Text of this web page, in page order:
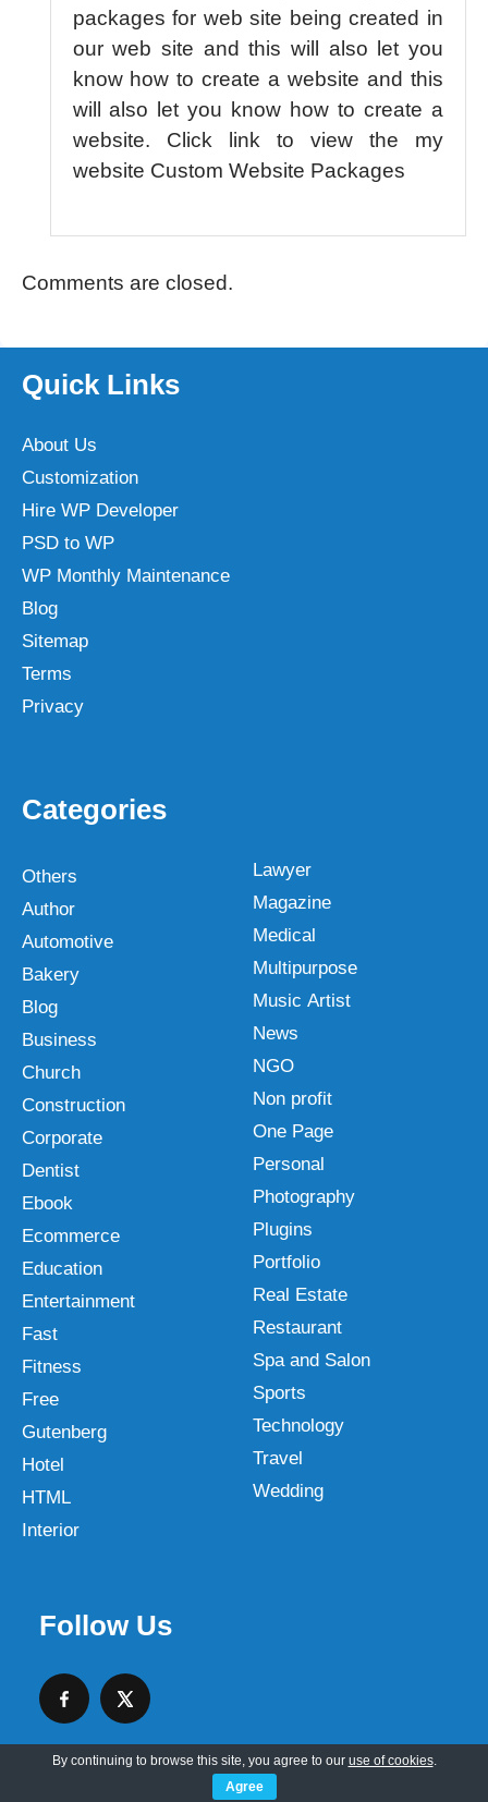
packages for web site being created in
our web site and this will also let you
know how to create a website and this
will also let you know how to create a
website. Click link to view the my
website Custom Website Packages
Comments are closed.
Quick Links
About Us
Customization
Hire WP Developer
PSD to WP
WP Monthly Maintenance
Blog
Sitemap
Terms
Privacy
Categories
Others
Author
Automotive
Bakery
Blog
Business
Church
Construction
Corporate
Dentist
Ebook
Ecommerce
Education
Entertainment
Fast
Fitness
Free
Gutenberg
Hotel
HTML
Interior
Lawyer
Magazine
Medical
Multipurpose
Music Artist
News
NGO
Non profit
One Page
Personal
Photography
Plugins
Portfolio
Real Estate
Restaurant
Spa and Salon
Sports
Technology
Travel
Wedding
Follow Us
By continuing to browse this site, you agree to our use of cookies.
Agree